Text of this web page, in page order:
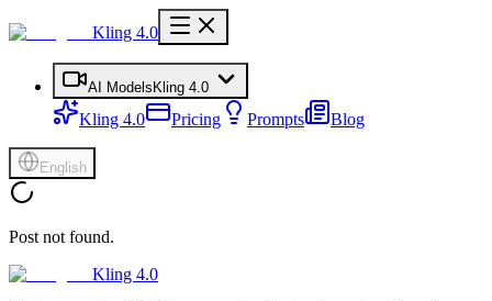
Kling 4.0
AI Models Kling 4.0
Kling 4.0 Pricing Prompts Blog
English
Post not found.
Kling 4.0